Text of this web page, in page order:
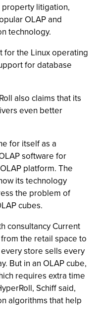
litigation,
OLAP and
technology.
for the Linux operating
for database
also claims that its
even better
for itself as a
software for
platform. The
its technology
the problem of
cubes.
consultancy Current
the retail space to
store sells every
But in an OLAP cube,
requires extra time
Schiff said,
algorithms that help